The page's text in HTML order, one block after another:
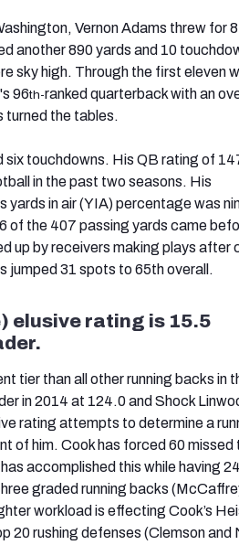
Vernon Adams threw for
another 890 yards and 10
sky high. Through the first eleven
96th-ranked quarterback with an
turned the tables.
touchdowns. His QB rating of
in the past two seasons. His
in air (YIA) percentage was
of the 407 passing yards came
up by receivers making plays after
jumped 31 spots to 65th overall.
elusive rating is 15.5
tier than all other running backs in
in 2014 at 124.0 and Shock
rating attempts to determine a
of him. Cook has forced 60 missed
accomplished this while having 24
graded running backs
workload is effecting Cook’s
20 rushing defenses (Clemson and